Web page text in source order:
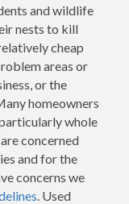
and wildlife
nests to kill
cheap
areas or
or the
homeowners
whole
concerned
and for the
concerns we
. Used